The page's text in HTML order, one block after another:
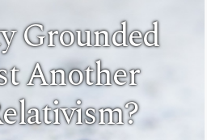
Grounded
Another